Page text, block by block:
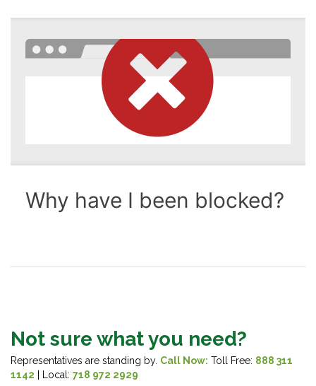
Not sure what you need?
Representatives are standing by. Call Now: Toll Free: 888 311
1142 | Local: 718 972 2929